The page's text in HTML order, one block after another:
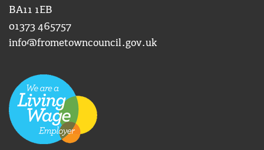
BA11 1EB
01373 465757
info@frometowncouncil.gov.uk